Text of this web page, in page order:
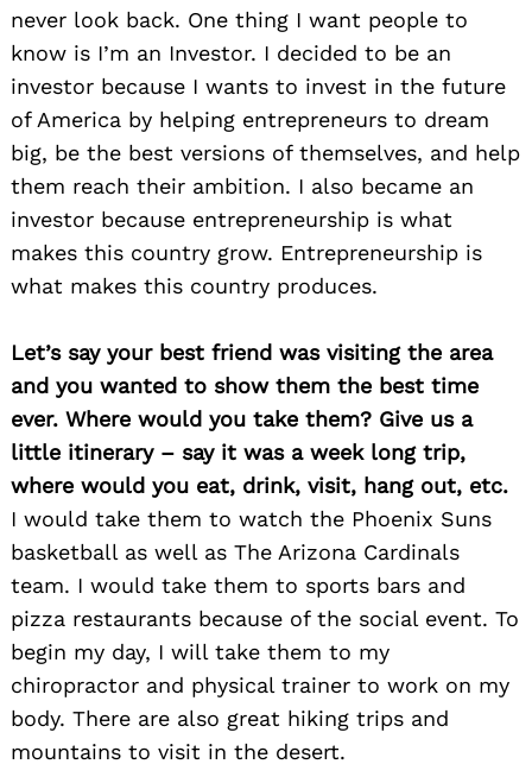
never look back. One thing I want people to
know is I’m an Investor. I decided to be an
investor because I wants to invest in the future
of America by helping entrepreneurs to dream
big, be the best versions of themselves, and help
them reach their ambition. I also became an
investor because entrepreneurship is what
makes this country grow. Entrepreneurship is
what makes this country produces.
Let’s say your best friend was visiting the area
and you wanted to show them the best time
ever. Where would you take them? Give us a
little itinerary – say it was a week long trip,
where would you eat, drink, visit, hang out, etc.
I would take them to watch the Phoenix Suns
basketball as well as The Arizona Cardinals
team. I would take them to sports bars and
pizza restaurants because of the social event. To
begin my day, I will take them to my
chiropractor and physical trainer to work on my
body. There are also great hiking trips and
mountains to visit in the desert.
Search
for: